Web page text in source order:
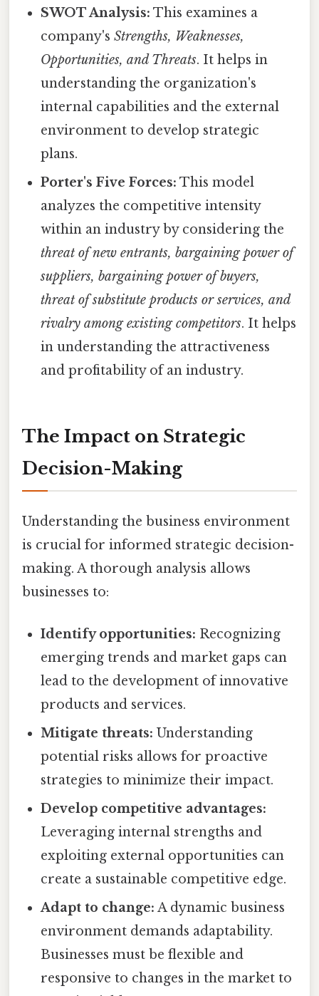
SWOT Analysis: This examines a
company'sStrengths, Weaknesses,
Opportunities, and Threats. It helps in
understanding the organization's
internal capabilities and the external
environment to develop strategic
plans.
Porter's Five Forces: This model
analyzes the competitive intensity
within an industry by considering the
threat of new entrants, bargaining power of
suppliers, bargaining power of buyers,
threat of substitute products or services, and
rivalry among existing competitors. It helps
in understanding the attractiveness
and profitability of an industry.
The Impact on Strategic
Decision-Making
Understanding the business environment
is crucial for informed strategic decision-
making. A thorough analysis allows
businesses to:
Identify opportunities: Recognizing
emerging trends and market gaps can
lead to the development of innovative
products and services.
Mitigate threats: Understanding
potential risks allows for proactive
strategies to minimize their impact.
Develop competitive advantages:
Leveraging internal strengths and
exploiting external opportunities can
create a sustainable competitive edge.
Adapt to change: A dynamic business
environment demands adaptability.
Businesses must be flexible and
responsive to changes in the market to